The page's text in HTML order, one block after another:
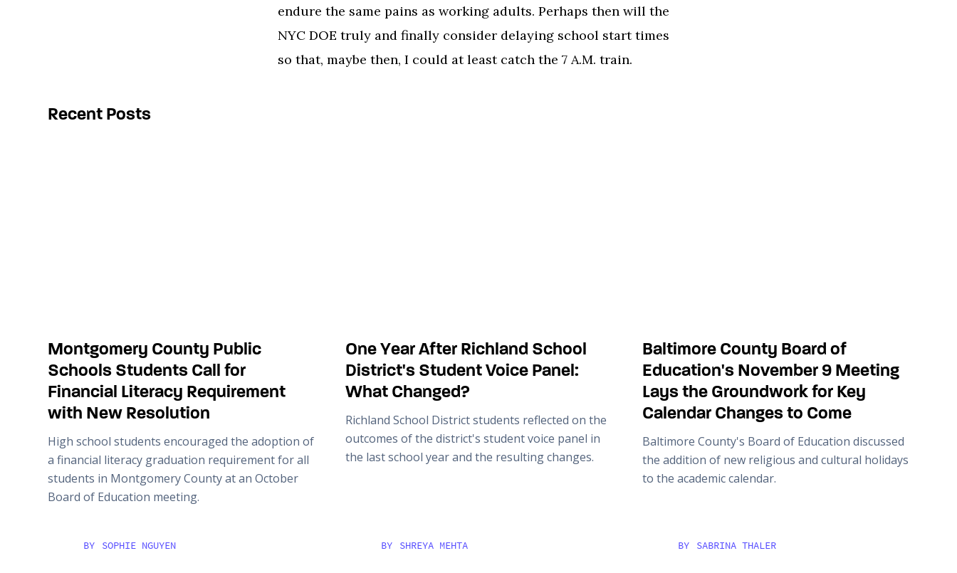
Recent Posts
Montgomery County Public
Schools Students Call for
Financial Literacy Requirement
with New Resolution
High school students encouraged the adoption of
a financial literacy graduation requirement for all
students in Montgomery County at an October
Board of Education meeting.
BY SOPHIE NGUYEN
One Year After Richland School
District's Student Voice Panel:
What Changed?
Richland School District students reflected on the
outcomes of the district's student voice panel in
the last school year and the resulting changes.
BY SHREYA MEHTA
Baltimore County Board of
Education's November 9 Meeting
Lays the Groundwork for Key
Calendar Changes to Come
Baltimore County's Board of Education discussed
the addition of new religious and cultural holidays
to the academic calendar.
BY SABRINA THALER
endure the same pains as working adults. Perhaps then will the
NYC DOE truly and finally consider delaying school start times
so that, maybe then, I could at least catch the 7 A.M. train.